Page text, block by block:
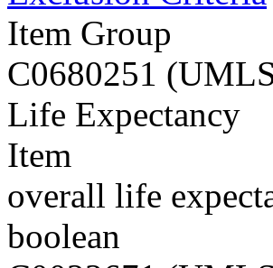
Item Group
C0680251
Life Expectancy
Item
overall life
boolean